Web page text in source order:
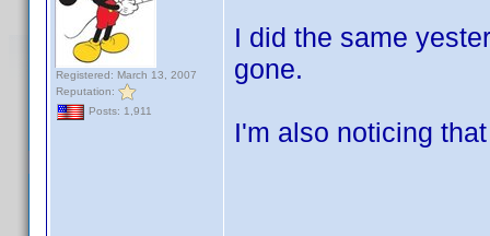
Registered: March 13, 2007
Reputation:
Posts: 1,911
I did the same
gone.
I'm also noticing